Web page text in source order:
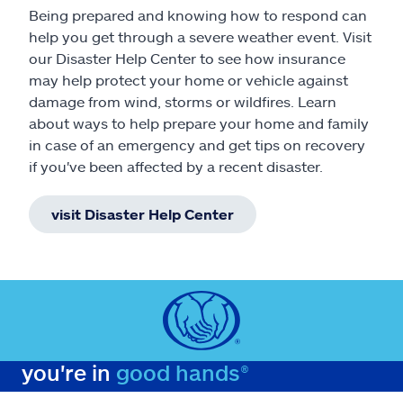
Being prepared and knowing how to respond can
help you get through a severe weather event. Visit
our Disaster Help Center to see how insurance
may help protect your home or vehicle against
damage from wind, storms or wildfires. Learn
about ways to help prepare your home and family
in case of an emergency and get tips on recovery
if you've been affected by a recent disaster.
visit Disaster Help Center
you're in good hands®